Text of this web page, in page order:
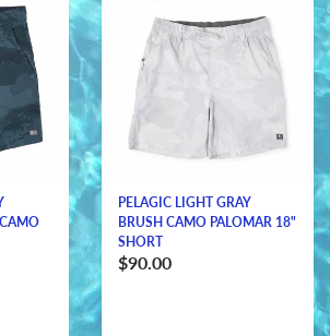
PELAGIC LIGHT GRAY
BRUSH CAMO PALOMAR 18"
SHORT
$90.00